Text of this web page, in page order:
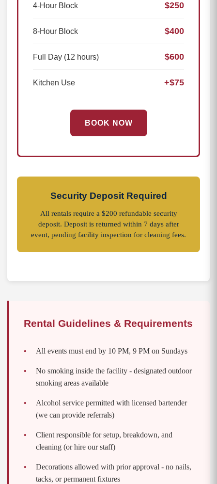
4-Hour Block $250
8-Hour Block $400
Full Day (12 hours) $600
Kitchen Use +$75
BOOK NOW
Security Deposit Required
All rentals require a $200 refundable security
deposit. Deposit is returned within 7 days after
event, pending facility inspection for cleaning fees.
Rental Guidelines & Requirements
All events must end by 10 PM, 9 PM on Sundays
No smoking inside the facility - designated outdoor
smoking areas available
Alcohol service permitted with licensed bartender
(we can provide referrals)
Client responsible for setup, breakdown, and
cleaning (or hire our staff)
Decorations allowed with prior approval - no nails,
tacks, or permanent fixtures